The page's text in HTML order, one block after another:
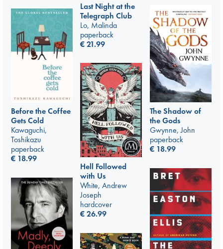
Last Night at the
Telegraph Club
Lo, Malinda
paperback
€21.99
The Shadow of
the Gods
Gwynne, John
paperback
€ 18.99
Before the Coffee
Gets Cold
Kawaguchi,
Toshikazu
paperback
€ 18.99
Hell Followed
with Us
White, Andrew
Joseph
hardcover
€26.99